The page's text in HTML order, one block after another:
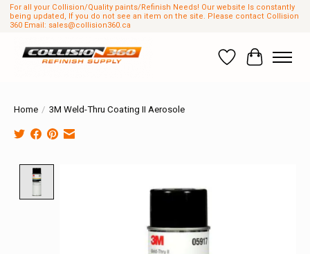
For all your Collision/Quality paints/Refinish Needs! Our website Is constantly
being updated, If you do not see an item on the site. Please contact Collision
360 Email: sales@collision360.ca
Wish List
Cart
Home / 3M Weld-Thru Coating II Aerosole